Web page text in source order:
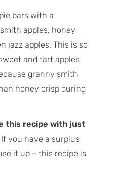
bars with a
apples, honey
jazz apples. This is so
and tart apples
granny smith
honey crisp during
this recipe with just
you have a surplus
it up – this recipe is